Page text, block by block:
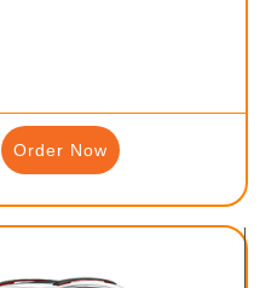
Order Now